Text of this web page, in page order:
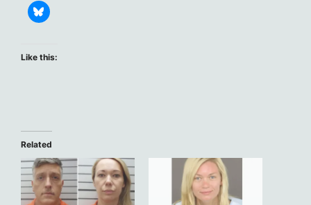
Like this:
Related